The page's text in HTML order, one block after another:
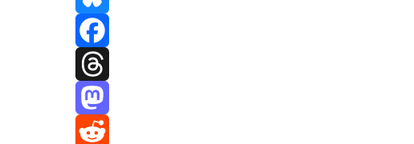
Bluesky
Facebook
Threads
Mastodon